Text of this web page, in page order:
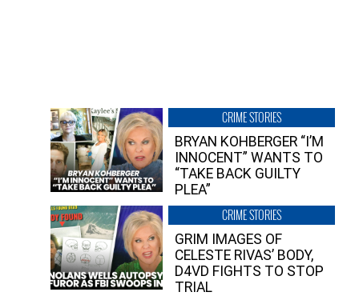
CRIME STORIES
BRYAN KOHBERGER “I’M
INNOCENT” WANTS TO
“TAKE BACK GUILTY
PLEA”
CRIME STORIES
GRIM IMAGES OF
CELESTE RIVAS’ BODY,
D4VD FIGHTS TO STOP
TRIAL